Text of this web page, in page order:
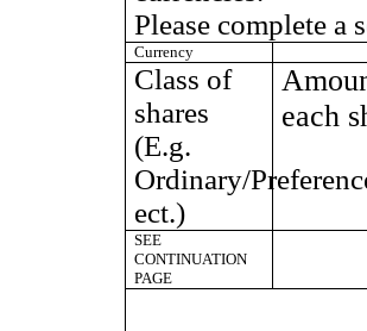
Please complete a
Currency
Class of
shares
(E.g.
Ordinary/
ect.)
each
SEE
CONTINUATION
PAGE